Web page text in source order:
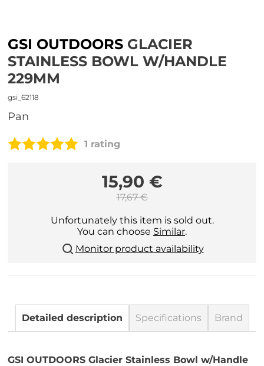
GSI OUTDOORS GLACIER
STAINLESS BOWL W/HANDLE
229MM
gsi_62118
pan
1 rating
15,90 €
17,67 €
Unfortunately this item is sold out.
You can choose Similar.
Monitor product availability
Detailed description Specifications Brand
GSI OUTDOORS Glacier Stainless Bowl w/Handle